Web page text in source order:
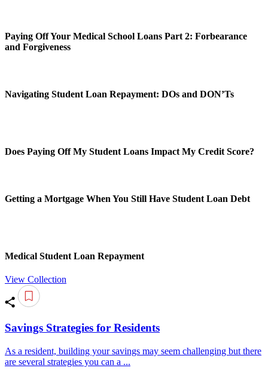
Paying Off Your Medical School Loans Part 2: Forbearance
and Forgiveness
Navigating Student Loan Repayment: DOs and DON’Ts
Does Paying Off My Student Loans Impact My Credit Score?
Getting a Mortgage When You Still Have Student Loan Debt
Medical Student Loan Repayment
View Collection
Savings Strategies for Residents
As a resident, building your savings may seem challenging but there
are several strategies you can a ...